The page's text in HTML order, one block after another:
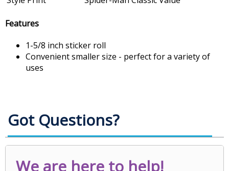
Features
1-5/8 inch sticker roll
Convenient smaller size - perfect for a variety of
uses
Got Questions?
We are here to help!